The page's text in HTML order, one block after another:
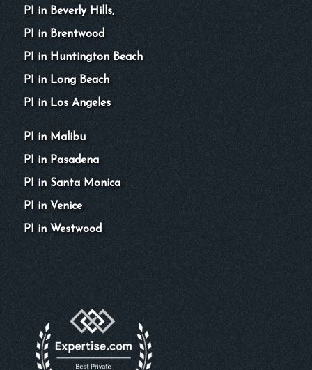
PI in Beverly Hills,
PI in Brentwood
PI in Huntington Beach
PI in Long Beach
PI in Los Angeles
PI in Malibu
PI in Pasadena
PI in Santa Monica
PI in Venice
PI in Westwood